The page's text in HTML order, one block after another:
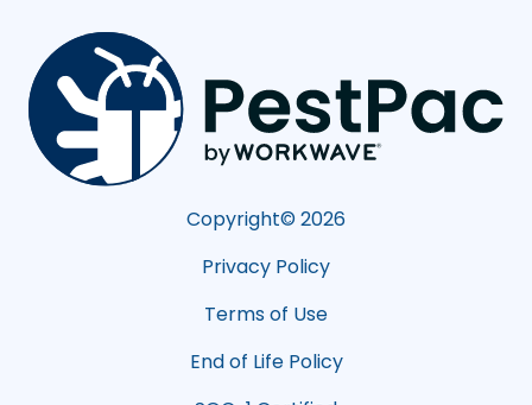
Copyright© 2026
Privacy Policy
Terms of Use
End of Life Policy